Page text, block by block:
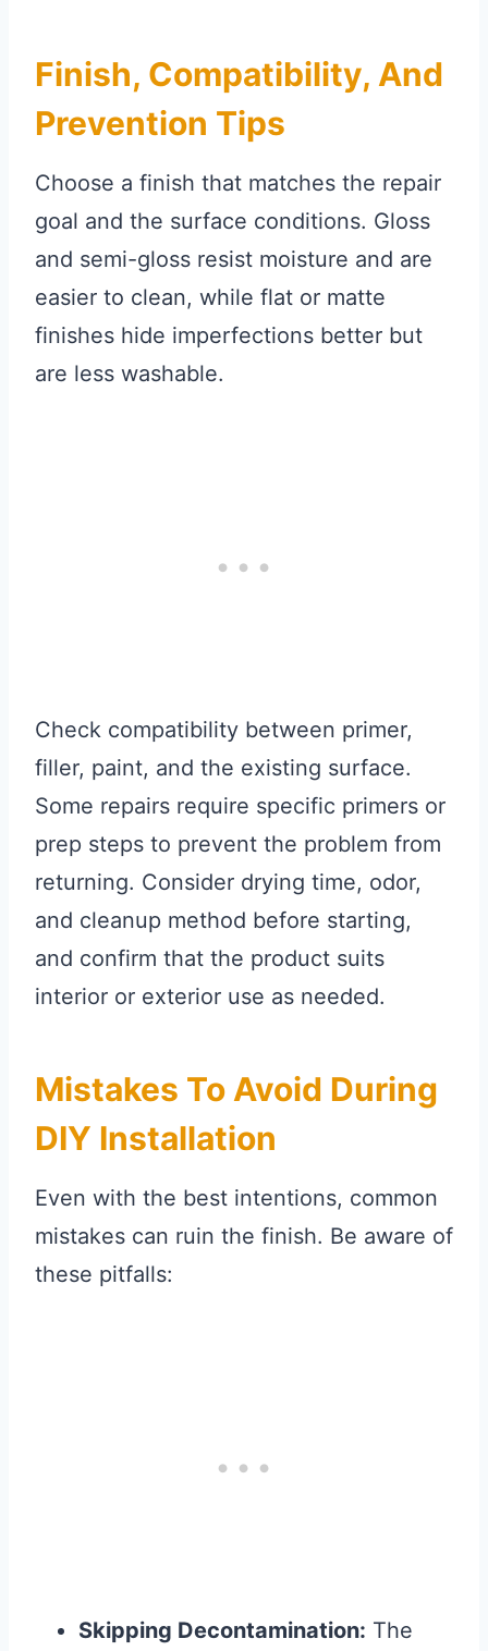
Finish, Compatibility, And
Prevention Tips
Choose a finish that matches the repair
goal and the surface conditions. Gloss
and semi-gloss resist moisture and are
easier to clean, while flat or matte
finishes hide imperfections better but
are less washable.
Check compatibility between primer,
filler, paint, and the existing surface.
Some repairs require specific primers or
prep steps to prevent the problem from
returning. Consider drying time, odor,
and cleanup method before starting,
and confirm that the product suits
interior or exterior use as needed.
Mistakes To Avoid During
DIY Installation
Even with the best intentions, common
mistakes can ruin the finish. Be aware of
these pitfalls:
Skipping Decontamination: The